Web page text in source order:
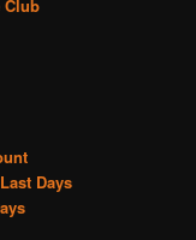
Club
Days